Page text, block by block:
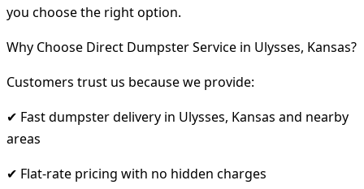
you choose the right option.
Why Choose Direct Dumpster Service in Ulysses, Kansas?
Customers trust us because we provide:
✔ Fast dumpster delivery in Ulysses, Kansas and nearby
areas
✔ Flat-rate pricing with no hidden charges